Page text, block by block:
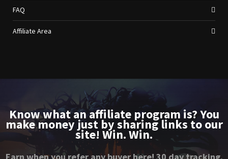
FAQ
Affiliate Area
Know what an affiliate program is? You
make money just by sharing links to our
site! Win. Win.